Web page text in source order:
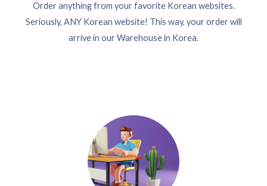
Order anything from your favorite Korean websites.
Seriously, ANY Korean website! This way, your order will
arrive in our Warehouse in Korea.